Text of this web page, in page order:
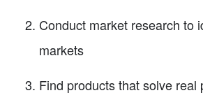
Conduct market research to
markets
Find products that solve real